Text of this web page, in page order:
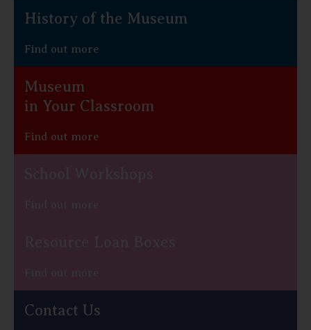
History of the Museum
Find out more
Museum
in Your Classroom
Find out more
Contact Us